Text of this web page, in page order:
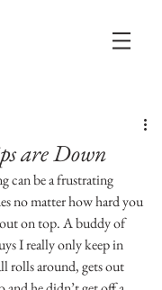
are Down
can be a frustrating
no matter how hard you
on top. A buddy of
I really only keep in
rolls around, gets out